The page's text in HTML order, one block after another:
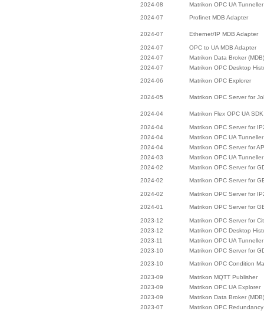
2024-08
Matrikon OPC UA Tunneller
2024-07
Profinet MDB Adapter
2024-07 Ethernet/IP MDB Adapter
2024-07
OPC to UA MDB Adapter
2024-07
Matrikon Data Broker (MDB)
2024-07
Matrikon OPC Desktop
2024-06
Matrikon OPC Explorer
2024-05 Matrikon OPC Server for
2024-04 Matrikon Flex OPC UA SDK
2024-04
Matrikon OPC Server for
2024-04
Matrikon OPC UA Tunneller
2024-04
Matrikon OPC Server for
2024-03
Matrikon OPC UA Tunneller
2024-02
Matrikon OPC Server for
2024-02
Matrikon OPC Server for
2024-02
Matrikon OPC Server for
2024-01
Matrikon OPC Server for
2023-12
Matrikon OPC Server for
2023-12
Matrikon OPC Desktop
2023-11
Matrikon OPC UA Tunneller
2023-10
Matrikon OPC Server for
2023-10
Matrikon OPC Condition
2023-09
Matrikon MQTT Publisher
2023-09
Matrikon OPC UA Explorer
2023-09
Matrikon Data Broker (MDB)
2023-07
Matrikon OPC